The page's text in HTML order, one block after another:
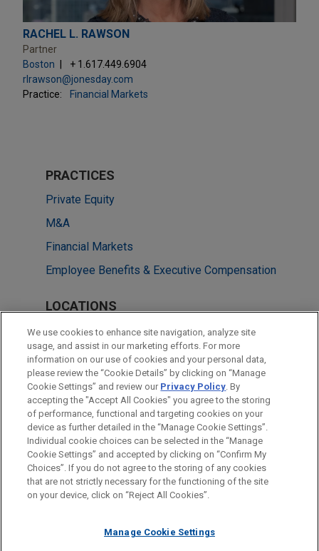
RACHEL L. RAWSON
Partner
Boston
+ 1.617.449.6904
rlrawson@jonesday.com
Practice:
Financial Markets
PRACTICES
Private Equity
M&A
Financial Markets
Employee Benefits & Executive Compensation
LOCATIONS
Cleveland
Boston
Miami
New York
Before sending, please note:
Information on www.jonesday.comis for general use and is not
legal advice. The mailing of this email is not intended to create,
relationship. Anything that you send to anyone at our Firm will
ATTORNEY ADVERTISING CONTACT US
DISCLAIMERS
FRAUD NOTICE
PRIVACY COPYRIGHT
We use cookies to enhance site navigation, analyze site
usage, and assist in our marketing efforts. For more
information on our use of cookies and your personal data,
please review the “Cookie Details” by clicking on “Manage
Cookie Settings” and review our Privacy Policy. By
accepting the "Accept All Cookies" you agree to the storing
of performance, functional and targeting cookies on your
device as further detailed in the “Manage Cookie Settings”.
Individual cookie choices can be selected in the “Manage
Cookie Settings” and accepted by clicking on “Confirm My
Choices”. If you do not agree to the storing of any cookies
that are not strictly necessary for the functioning of the site
on your device, click on “Reject All Cookies”.
Manage Cookie Settings